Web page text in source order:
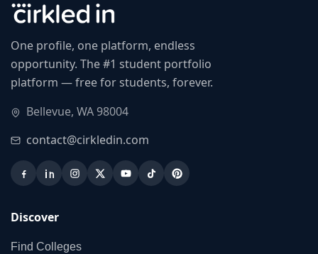
One profile, one platform, endless
opportunity. The #1 student portfolio
platform — free for students, forever.
Bellevue, WA 98004
contact@cirkledin.com
Discover
Find Colleges